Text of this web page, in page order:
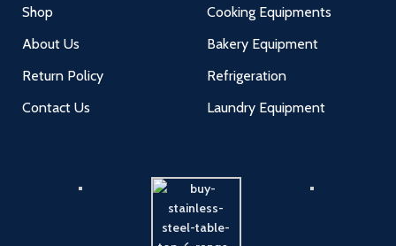
Shop
About Us
Return Policy
Contact Us
Cooking Equipments
Bakery Equipment
Refrigeration
Laundry Equipment